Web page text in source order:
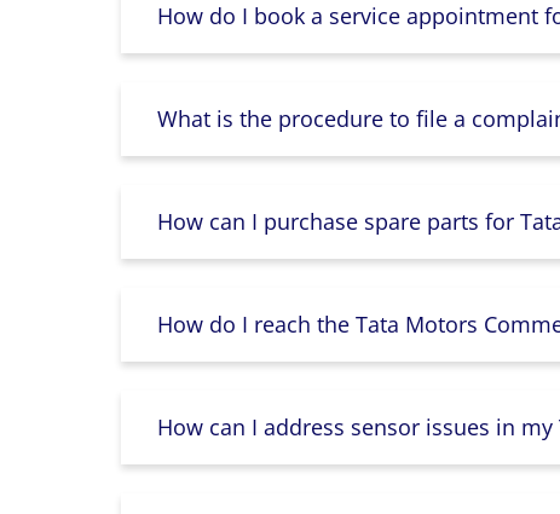
How do I book a service appointment
What is the procedure to file a
How can I purchase spare parts for
How do I reach the Tata Motors
How can I address sensor issues in